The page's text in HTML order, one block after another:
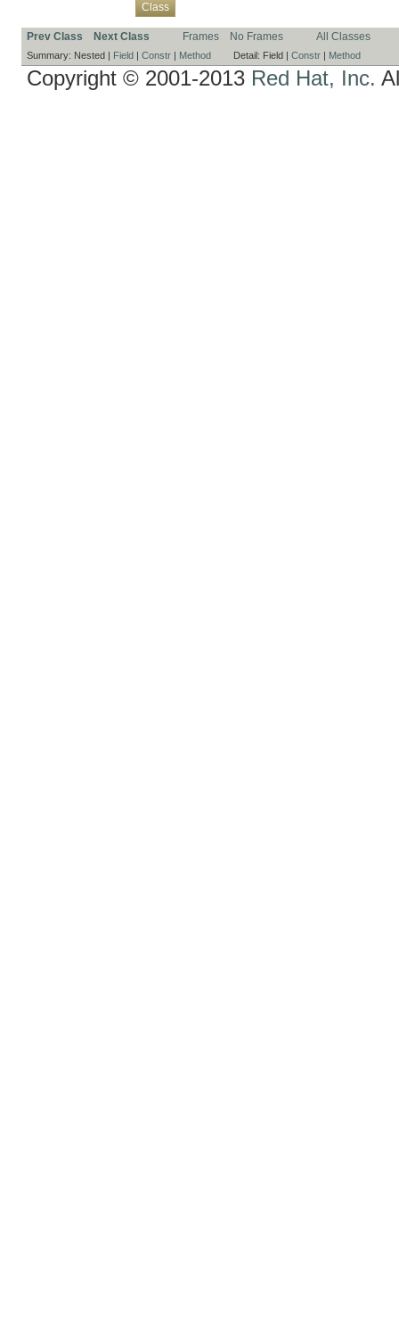
Class
Prev Class Next Class Frames No Frames All Classes
Summary: Nested | Field | Constr | Method Detail: Field | Constr | Method
Copyright © 2001-2013 Red Hat, Inc.